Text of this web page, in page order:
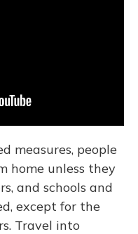
measures, people
home unless they
and schools and
except for the
Travel into